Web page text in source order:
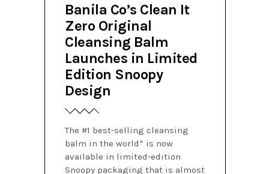
Banila Co’s Clean It
Zero Original
Cleansing Balm
Launches in Limited
Edition Snoopy
Design
The #1 best-selling cleansing
balm in the world* is now
available in limited-edition
Snoopy packaging that is almost